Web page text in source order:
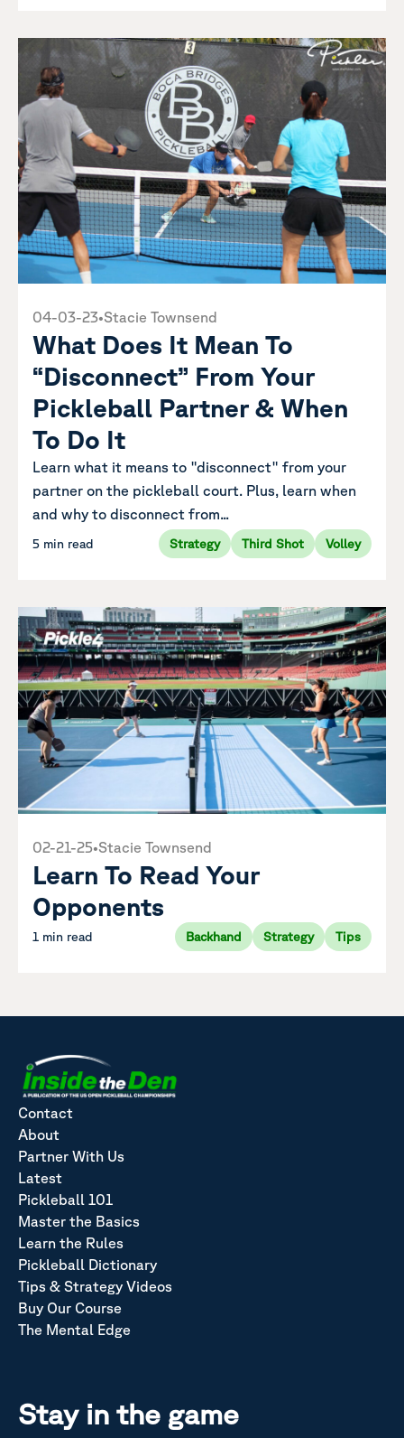
04-03-23•Stacie Townsend
What Does It Mean To
“Disconnect” From Your
Pickleball Partner & When
To Do It
Learn what it means to "disconnect" from your
partner on the pickleball court. Plus, learn when
and why to disconnect from...
5 min read Strategy Third Shot Volley
02-21-25•Stacie Townsend
Learn To Read Your
Opponents
1 min read Backhand Strategy Tips
Contact
About
Partner With Us
Latest
Pickleball 101
Master the Basics
Learn the Rules
Pickleball Dictionary
Tips & Strategy Videos
Buy Our Course
The Mental Edge
Stay in the game